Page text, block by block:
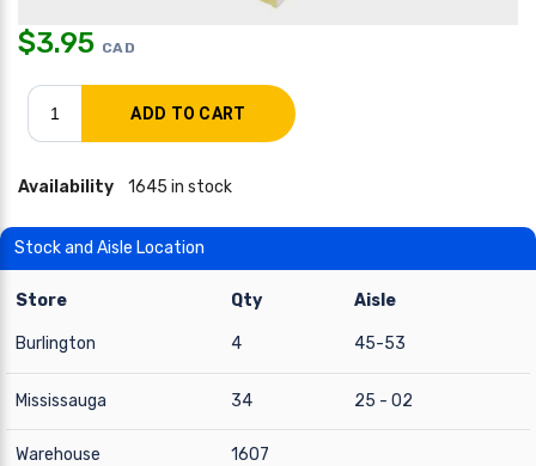
$3.95 CAD
Availability 1645 in stock
Stock and Aisle Location
Store Qty Aisle
Burlington 4 45-53
Mississauga 34 25 - 02
Warehouse 1607